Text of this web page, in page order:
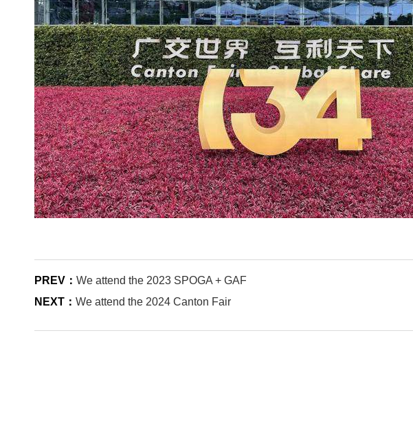
PREV： We attend the 2023 SPOGA + GAF
NEXT： We attend the 2024 Canton Fair